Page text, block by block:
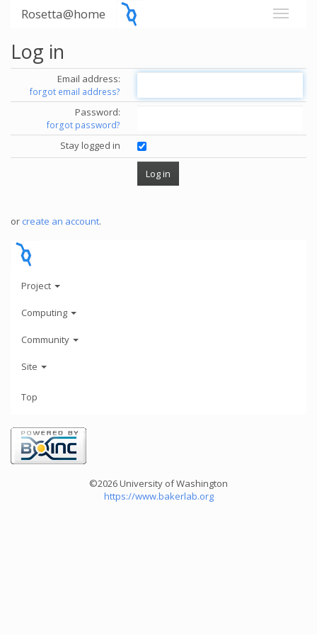
Rosetta@home
Log in
Email address:
forgot email address?
Password:
forgot password?
Stay logged in
or create an account.
Project
Computing
Community
Site
Top
©2026 University of Washington
https://www.bakerlab.org